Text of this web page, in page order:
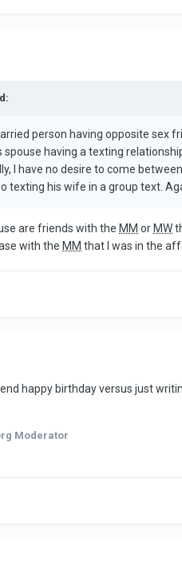
person having opposite
having a texting
I have no desire to come
his wife in a group text.
are friends with the MM or MW
with the MM that I was in the
happy birthday versus just
Moderator